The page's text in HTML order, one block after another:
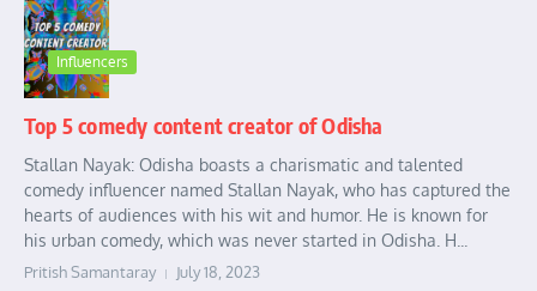
Influencers
Top 5 comedy content creator of Odisha
Stallan Nayak: Odisha boasts a charismatic and talented
comedy influencer named Stallan Nayak, who has captured the
hearts of audiences with his wit and humor. He is known for
his urban comedy, which was never started in Odisha. H...
Pritish Samantaray July 18, 2023